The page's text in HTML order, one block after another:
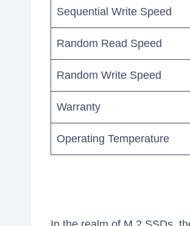
Sequential Write Speed
Random Read Speed
Random Write Speed
Warranty
Operating Temperature